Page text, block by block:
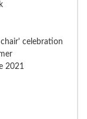
celebration
2021